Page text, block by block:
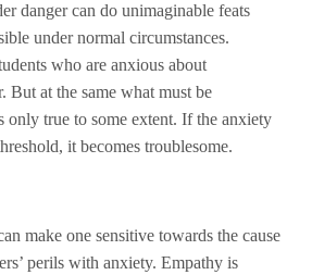
danger can do unimaginable feats
under normal circumstances.
who are anxious about
But at the same what must be
only true to some extent. If the anxiety
it becomes troublesome.
make one sensitive towards the cause
perils with anxiety. Empathy is